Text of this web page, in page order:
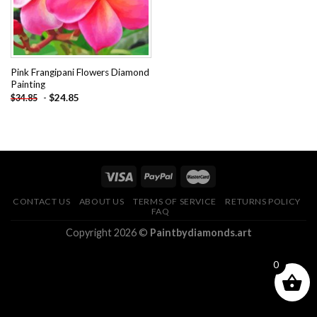
Pink Frangipani Flowers Diamond
Painting
$34.85 - $24.85
CONTACT US ABOUT US TERMS OF SERVICE
RETURNS POLICY
FAQ
Copyright 2026 © Paintbydiamonds.art
0